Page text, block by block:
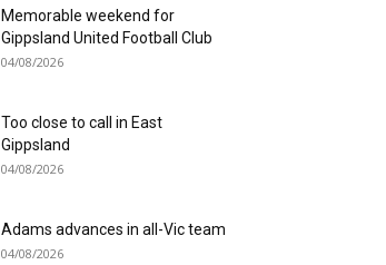
Memorable weekend for
Gippsland United Football Club
04/08/2026
Too close to call in East
Gippsland
04/08/2026
Adams advances in all-Vic team
04/08/2026